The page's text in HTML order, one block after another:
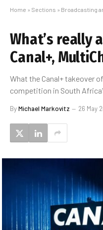
Home » Sections » Broadcasting
What’s really
Canal+,
What the Canal+ takeover
competition in South
ByMichael Markovitz 26 May